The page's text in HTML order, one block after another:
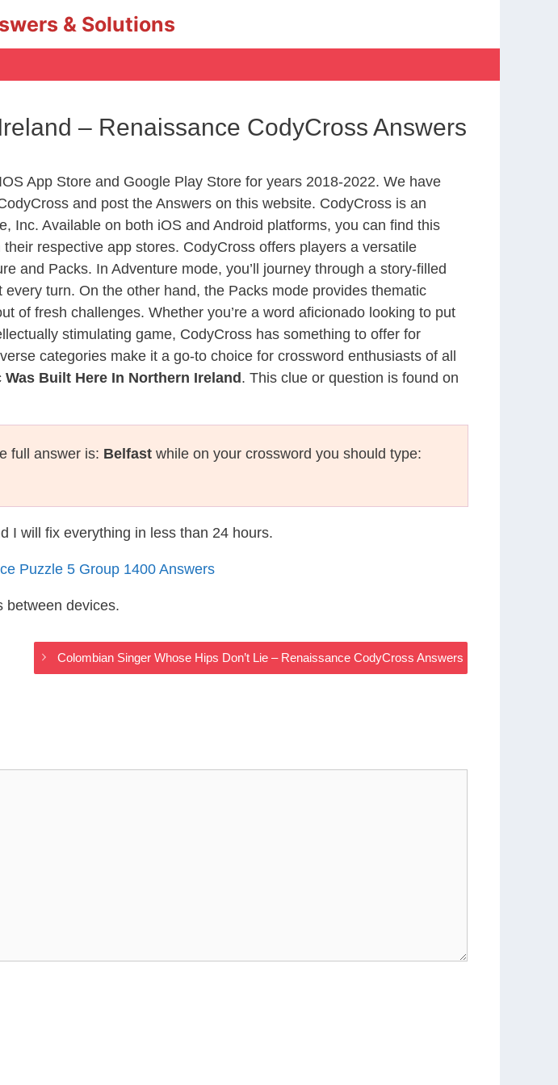
& Solutions
– Renaissance CodyCross Answers
App Store and Google Play Store for years 2018-2022. We have
and post the Answers on this website. CodyCross is an
Inc. Available on both iOS and Android platforms, you can find this
respective app stores. CodyCross offers players a versatile
and Packs. In Adventure mode, you’ll journey through a story-filled
turn. On the other hand, the Packs mode provides thematic
of fresh challenges. Whether you’re a word aficionado looking to put
stimulating game, CodyCross has something to offer for
categories make it a go-to choice for crossword enthusiasts of all
Was Built Here In Northern Ireland . This clue or question is found on
full answer is: Belfast while on your crossword you should type:
I will fix everything in less than 24 hours.
Puzzle 5 Group 1400 Answers
between devices.
Colombian Singer Whose Hips Don’t Lie – Renaissance CodyCross Answers